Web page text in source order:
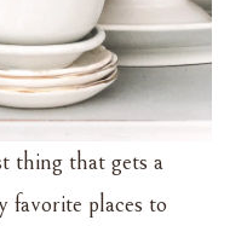
thing that gets a
favorite places to